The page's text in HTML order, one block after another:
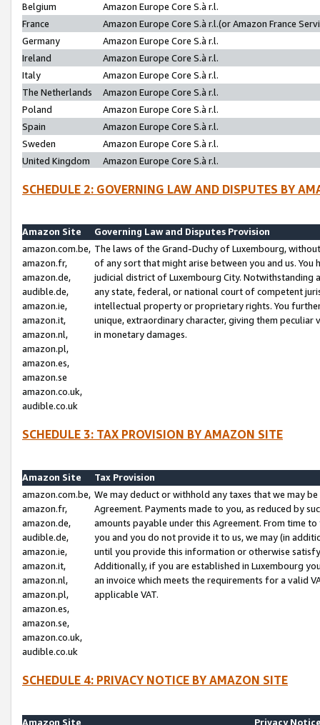
Belgium
Amazon Europe Core S.à r.l.
France
Amazon Europe Core S.à r.l.(or Amazon France
Germany
Amazon Europe Core S.à r.l.
Ireland
Amazon Europe Core S.à r.l.
Italy
Amazon Europe Core S.à r.l.
The Netherlands
Amazon Europe Core S.à r.l.
Poland
Amazon Europe Core S.à r.l.
Spain
Amazon Europe Core S.à r.l.
Sweden
Amazon Europe Core S.à r.l.
United Kingdom
Amazon Europe Core S.à r.l.
SCHEDULE 2: GOVERNING LAW AND DISPUTES BY
Amazon Site
Governing Law and Disputes Provision
amazon.com.be,
amazon.fr,
amazon.de,
audible.de,
amazon.ie,
amazon.it,
amazon.nl,
amazon.pl,
amazon.es,
amazon.se
amazon.co.uk,
audible.co.uk
The laws of the Grand-Duchy of Luxembourg,
of any sort that might arise between you and us.
judicial district of Luxembourg City. Notwithstanding
any state, federal, or national court of competent
intellectual property or proprietary rights. You
unique, extraordinary character, giving them
in monetary damages.
SCHEDULE 3: TAX PROVISION BY AMAZON SITE
Amazon Site
Tax Provision
amazon.com.be,
amazon.fr,
amazon.de,
audible.de,
amazon.ie,
amazon.it,
amazon.nl,
amazon.pl,
amazon.es,
amazon.se,
amazon.co.uk,
audible.co.uk
We may deduct or withhold any taxes that we may
Agreement. Payments made to you, as reduced by
amounts payable under this Agreement. From time
you and you do not provide it to us, we may (in
until you provide this information or otherwise
Additionally, if you are established in Luxembourg
an invoice which meets the requirements for a valid
applicable VAT.
SCHEDULE 4: PRIVACY NOTICE BY AMAZON SITE
Amazon Site
Privacy